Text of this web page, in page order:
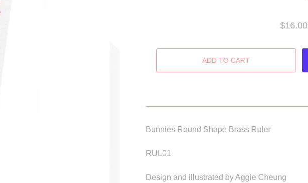
$16.00
Bunnies Round Shape Brass Ruler
RUL01
Design and illustrated by Aggie Cheung